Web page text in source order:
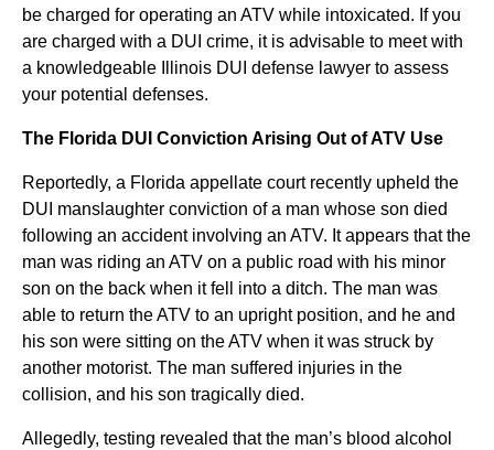
be charged for operating an ATV while intoxicated. If you
are charged with a DUI crime, it is advisable to meet with
a knowledgeable Illinois DUI defense lawyer to assess
your potential defenses.
The Florida DUI Conviction Arising Out of ATV Use
Reportedly, a Florida appellate court recently upheld the
DUI manslaughter conviction of a man whose son died
following an accident involving an ATV. It appears that the
man was riding an ATV on a public road with his minor
son on the back when it fell into a ditch. The man was
able to return the ATV to an upright position, and he and
his son were sitting on the ATV when it was struck by
another motorist. The man suffered injuries in the
collision, and his son tragically died.
Allegedly, testing revealed that the man’s blood alcohol